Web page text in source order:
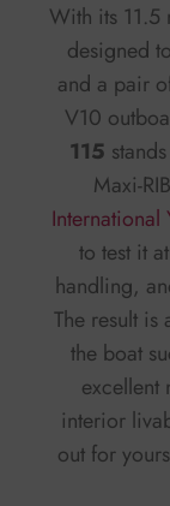
With its 11.5
designed
and a pair
V10
115
Maxi-
International
to test it
handling,
The result is
the boat
excellent
interior
out for